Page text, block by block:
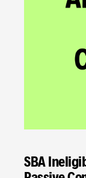
SBA